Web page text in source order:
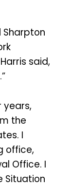
Sharpton
said,
years,
the
I
office,
Office. I
Situation